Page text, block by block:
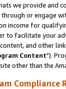
we provide and
or engage
income for
to facilitate your
and other
Content").
other than the
Compliance